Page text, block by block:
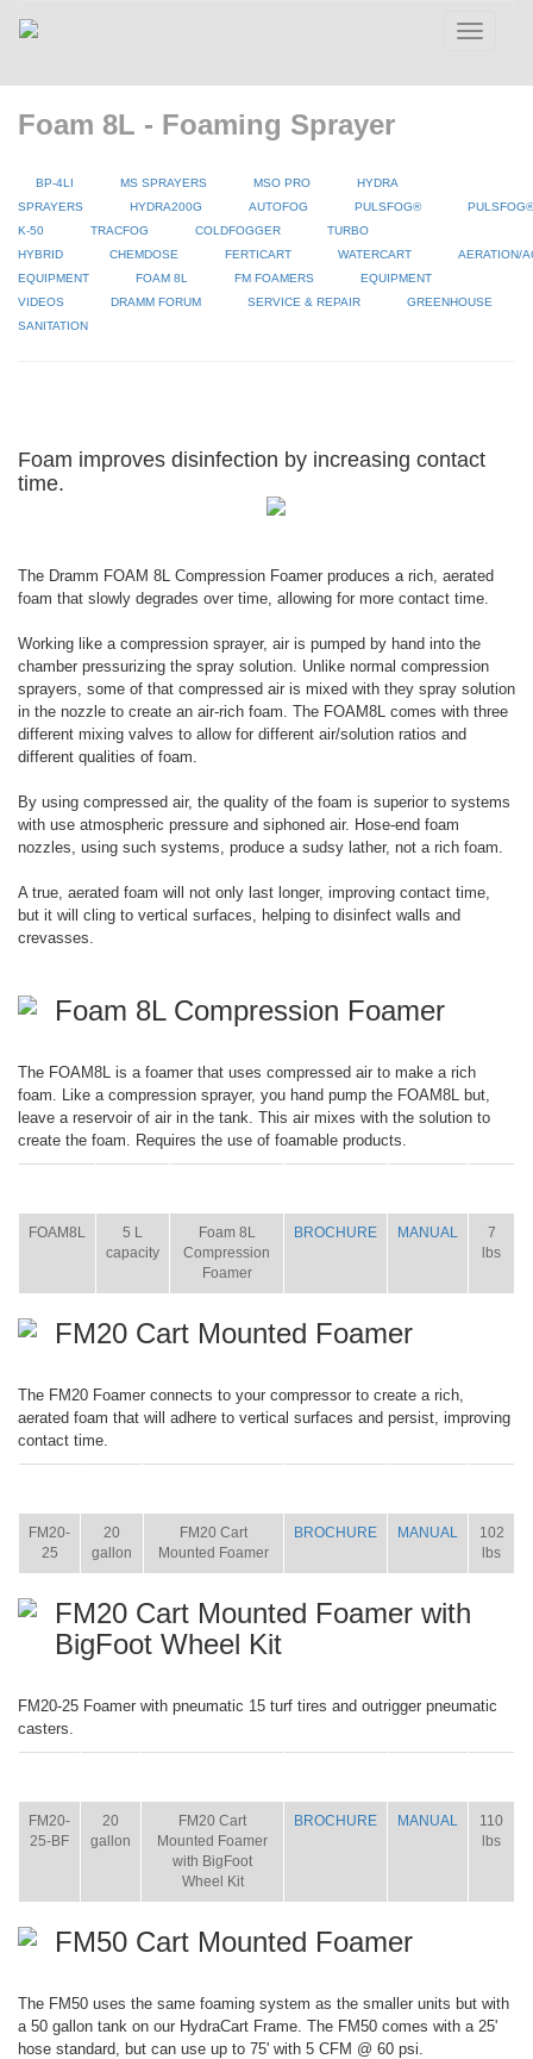
Toggle
Foam 8L - Foaming Sprayer
BP-4LI MS SPRAYERS MSO PRO
HYDRA
SPRAYERS
HYDRA200G AUTOFOG PULSFOG®
PULSFOG®
K-50
TRACFOG COLDFOGGER
TURBO
HYBRID
CHEMDOSE FERTICART WATERCART
AERATION/
EQUIPMENT
FOAM 8L FM FOAMERS
EQUIPMENT
VIDEOS
DRAMM FORUM SERVICE & REPAIR
GREENHOUSE
SANITATION
Foam improves disinfection by increasing contact
time.
The Dramm FOAM 8L Compression Foamer produces a rich, aerated
foam that slowly degrades over time, allowing for more contact time.
Working like a compression sprayer, air is pumped by hand into the
chamber pressurizing the spray solution. Unlike normal compression
sprayers, some of that compressed air is mixed with they spray solution
in the nozzle to create an air-rich foam. The FOAM8L comes with three
different mixing valves to allow for different air/solution ratios and
different qualities of foam.
By using compressed air, the quality of the foam is superior to systems
with use atmospheric pressure and siphoned air. Hose-end foam
nozzles, using such systems, produce a sudsy lather, not a rich foam.
A true, aerated foam will not only last longer, improving contact time,
but it will cling to vertical surfaces, helping to disinfect walls and
crevasses.
Foam 8L Compression Foamer
The FOAM8L is a foamer that uses compressed air to make a rich
foam. Like a compression sprayer, you hand pump the FOAM8L but,
leave a reservoir of air in the tank. This air mixes with the solution to
create the foam. Requires the use of foamable products.
FOAM8L
5 L
capacity
Foam 8L
Compression
Foamer
BROCHURE MANUAL
7
lbs
FM20 Cart Mounted Foamer
The FM20 Foamer connects to your compressor to create a rich,
aerated foam that will adhere to vertical surfaces and persist, improving
contact time.
FM20-
25
20
gallon
FM20 Cart
Mounted Foamer
BROCHURE MANUAL
102
lbs
FM20 Cart Mounted Foamer with
BigFoot Wheel Kit
FM20-25 Foamer with pneumatic 15 turf tires and outrigger pneumatic
casters.
FM20-
25-BF
20
gallon
FM20 Cart
Mounted Foamer
with BigFoot
Wheel Kit
BROCHURE MANUAL
110
lbs
FM50 Cart Mounted Foamer
The FM50 uses the same foaming system as the smaller units but with
a 50 gallon tank on our HydraCart Frame. The FM50 comes with a 25'
hose standard, but can use up to 75' with 5 CFM @ 60 psi.